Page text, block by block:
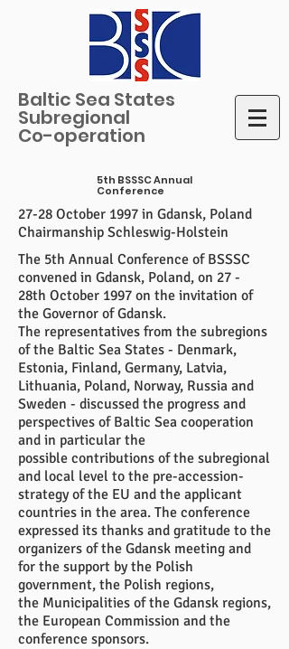
Baltic Sea States
Subregional
Co-operation
5th BSSSC Annual
Conference
27-28 October 1997 in Gdansk, Poland
Chairmanship Schleswig-Holstein
The 5th Annual Conference of BSSSC
convened in Gdansk, Poland, on 27 -
28th October 1997 on the invitation of
the Governor of Gdansk.
The representatives from the subregions
of the Baltic Sea States - Denmark,
Estonia, Finland, Germany, Latvia,
Lithuania, Poland, Norway, Russia and
Sweden - discussed the progress and
perspectives of Baltic Sea cooperation
and in particular the
possible contributions of the subregional
and local level to the pre-accession-
strategy of the EU and the applicant
countries in the area. The conference
expressed its thanks and gratitude to the
organizers of the Gdansk meeting and
for the support by the Polish
government, the Polish regions,
the Municipalities of the Gdansk regions,
the European Commission and the
conference sponsors.